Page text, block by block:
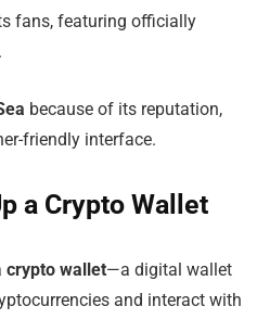
fans, featuring officially
because of its reputation,
friendly interface.
a Crypto Wallet
crypto wallet—a digital wallet
and interact with